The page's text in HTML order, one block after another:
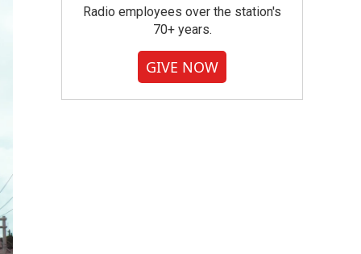
Radio employees over the station's
70+ years.
GIVE NOW